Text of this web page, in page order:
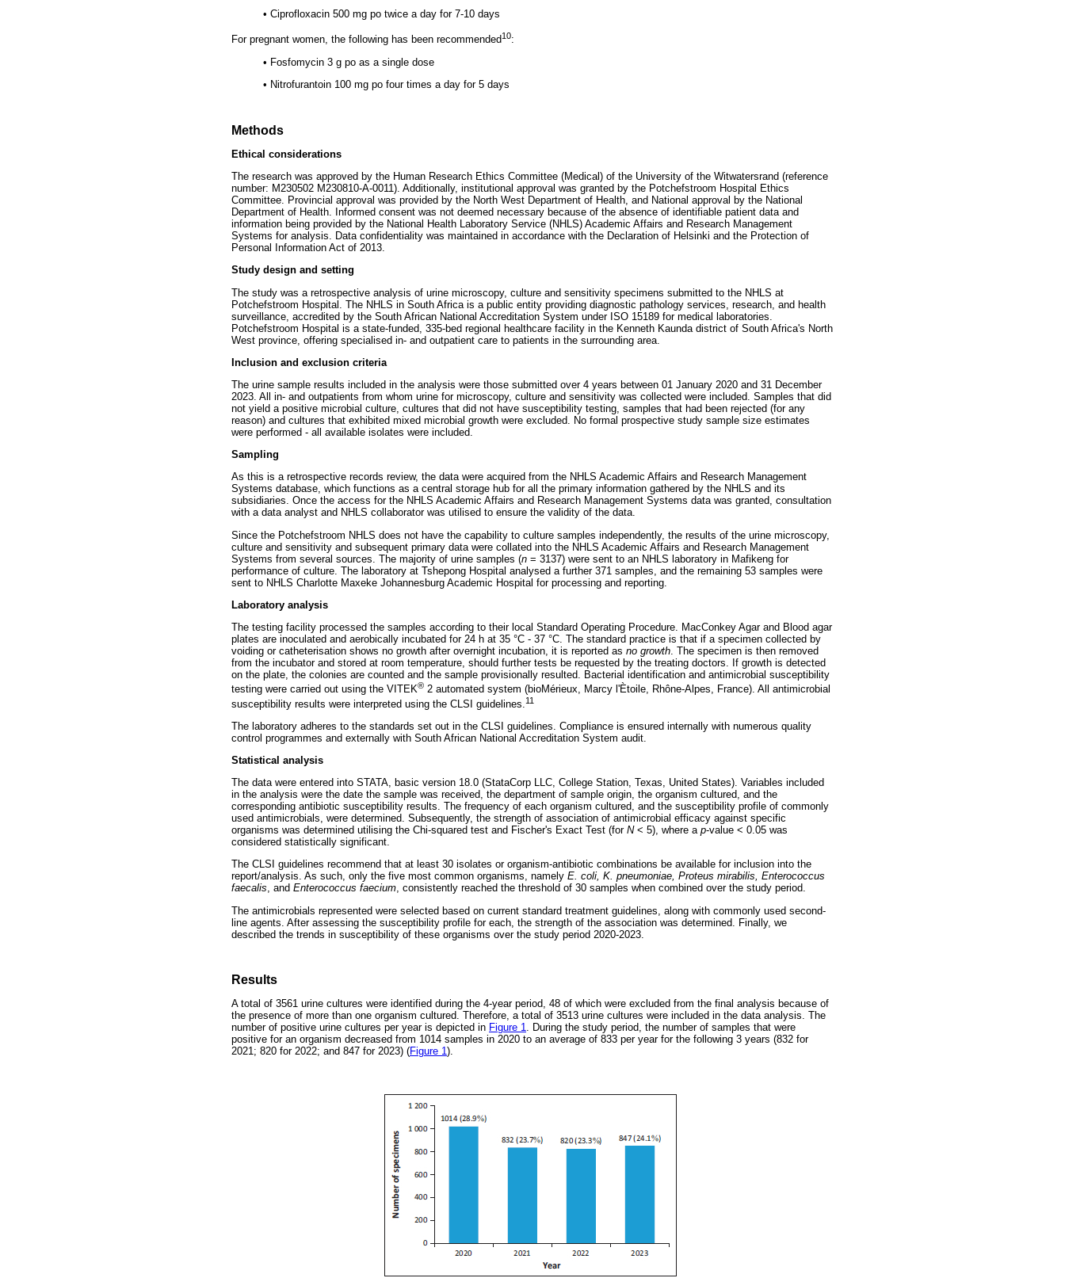
• Ciprofloxacin 500 mg po twice a day for 7-10 days
For pregnant women, the following has been recommended10:
• Fosfomycin 3 g po as a single dose
• Nitrofurantoin 100 mg po four times a day for 5 days
Methods
Ethical considerations
The research was approved by the Human Research Ethics Committee (Medical) of the University of the Witwatersrand (reference
number: M230502 M230810-A-0011). Additionally, institutional approval was granted by the Potchefstroom Hospital Ethics
Committee. Provincial approval was provided by the North West Department of Health, and National approval by the National
Department of Health. Informed consent was not deemed necessary because of the absence of identifiable patient data and
information being provided by the National Health Laboratory Service (NHLS) Academic Affairs and Research Management
Systems for analysis. Data confidentiality was maintained in accordance with the Declaration of Helsinki and the Protection of
Personal Information Act of 2013.
Study design and setting
The study was a retrospective analysis of urine microscopy, culture and sensitivity specimens submitted to the NHLS at
Potchefstroom Hospital. The NHLS in South Africa is a public entity providing diagnostic pathology services, research, and health
surveillance, accredited by the South African National Accreditation System under ISO 15189 for medical laboratories.
Potchefstroom Hospital is a state-funded, 335-bed regional healthcare facility in the Kenneth Kaunda district of South Africa's North
West province, offering specialised in- and outpatient care to patients in the surrounding area.
Inclusion and exclusion criteria
The urine sample results included in the analysis were those submitted over 4 years between 01 January 2020 and 31 December
2023. All in- and outpatients from whom urine for microscopy, culture and sensitivity was collected were included. Samples that did
not yield a positive microbial culture, cultures that did not have susceptibility testing, samples that had been rejected (for any
reason) and cultures that exhibited mixed microbial growth were excluded. No formal prospective study sample size estimates
were performed - all available isolates were included.
Sampling
As this is a retrospective records review, the data were acquired from the NHLS Academic Affairs and Research Management
Systems database, which functions as a central storage hub for all the primary information gathered by the NHLS and its
subsidiaries. Once the access for the NHLS Academic Affairs and Research Management Systems data was granted, consultation
with a data analyst and NHLS collaborator was utilised to ensure the validity of the data.
Since the Potchefstroom NHLS does not have the capability to culture samples independently, the results of the urine microscopy,
culture and sensitivity and subsequent primary data were collated into the NHLS Academic Affairs and Research Management
Systems from several sources. The majority of urine samples (n = 3137) were sent to an NHLS laboratory in Mafikeng for
performance of culture. The laboratory at Tshepong Hospital analysed a further 371 samples, and the remaining 53 samples were
sent to NHLS Charlotte Maxeke Johannesburg Academic Hospital for processing and reporting.
Laboratory analysis
The testing facility processed the samples according to their local Standard Operating Procedure. MacConkey Agar and Blood agar
plates are inoculated and aerobically incubated for 24 h at 35 °C - 37 °C. The standard practice is that if a specimen collected by
voiding or catheterisation shows no growth after overnight incubation, it is reported as no growth . The specimen is then removed
from the incubator and stored at room temperature, should further tests be requested by the treating doctors. If growth is detected
on the plate, the colonies are counted and the sample provisionally resulted. Bacterial identification and antimicrobial susceptibility
testing were carried out using the VITEK® 2 automated system (bioMérieux, Marcy l'Ètoile, Rhône-Alpes, France). All antimicrobial
susceptibility results were interpreted using the CLSI guidelines. 11
The laboratory adheres to the standards set out in the CLSI guidelines. Compliance is ensured internally with numerous quality
control programmes and externally with South African National Accreditation System audit.
Statistical analysis
The data were entered into STATA, basic version 18.0 (StataCorp LLC, College Station, Texas, United States). Variables included
in the analysis were the date the sample was received, the department of sample origin, the organism cultured, and the
corresponding antibiotic susceptibility results. The frequency of each organism cultured, and the susceptibility profile of commonly
used antimicrobials, were determined. Subsequently, the strength of association of antimicrobial efficacy against specific
organisms was determined utilising the Chi-squared test and Fischer's Exact Test (for N< 5), where a p-value < 0.05 was
considered statistically significant.
The CLSI guidelines recommend that at least 30 isolates or organism-antibiotic combinations be available for inclusion into the
report/analysis. As such, only the five most common organisms, namely E. coli, K. pneumoniae, Proteus mirabilis, Enterococcus
faecalis, and Enterococcus faecium, consistently reached the threshold of 30 samples when combined over the study period.
The antimicrobials represented were selected based on current standard treatment guidelines, along with commonly used second-
line agents. After assessing the susceptibility profile for each, the strength of the association was determined. Finally, we
described the trends in susceptibility of these organisms over the study period 2020-2023.
Results
A total of 3561 urine cultures were identified during the 4-year period, 48 of which were excluded from the final analysis because of
the presence of more than one organism cultured. Therefore, a total of 3513 urine cultures were included in the data analysis. The
number of positive urine cultures per year is depicted in Figure 1. During the study period, the number of samples that were
positive for an organism decreased from 1014 samples in 2020 to an average of 833 per year for the following 3 years (832 for
2021; 820 for 2022; and 847 for 2023) (Figure 1).